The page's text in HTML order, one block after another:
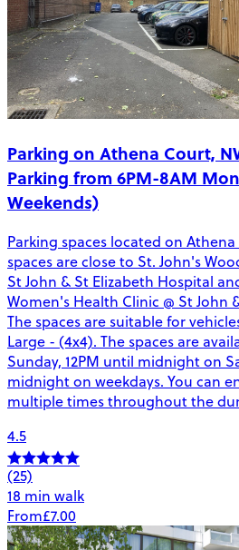
Parking on Athena Court,
Parking from 6PM-8AM
Weekends)
Parking spaces located on
spaces are close to St. John's
St John & St Elizabeth Hospital
Women's Health Clinic @ St John
The spaces are suitable for
Large - (4x4). The spaces are
Sunday, 12PM until midnight on
midnight on weekdays. You can
multiple times throughout the
4.5
(25)
18 min walk
From£7.00